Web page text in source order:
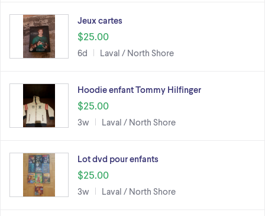
Jeux cartes
$25.00
6d Laval / North Shore
Hoodie enfant Tommy Hilfinger
$25.00
3w Laval / North Shore
Lot dvd pour enfants
$25.00
3w Laval / North Shore